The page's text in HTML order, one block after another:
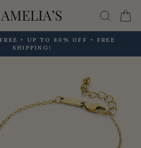
Pause
+ UP TO 80% OFF + FREE
SHIPPING!